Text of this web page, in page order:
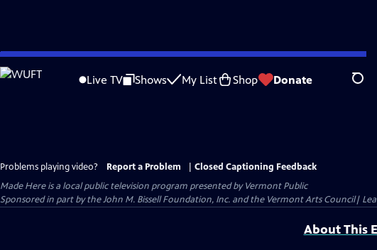
Skip
to
Live TV Shows My List Shop Donate
Problems playing video? Report a Problem
Closed Captioning Feedback
Made Hereis a local public television program presented byVermont Public
Sponsored in part by the John M. Bissell Foundation, Inc. and the Vermont Arts Council|
About This